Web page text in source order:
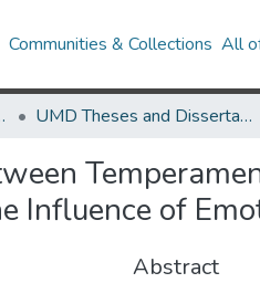
Communities & Collections All
UMD UMD Theses and Dissertations
Influence of
Abstract